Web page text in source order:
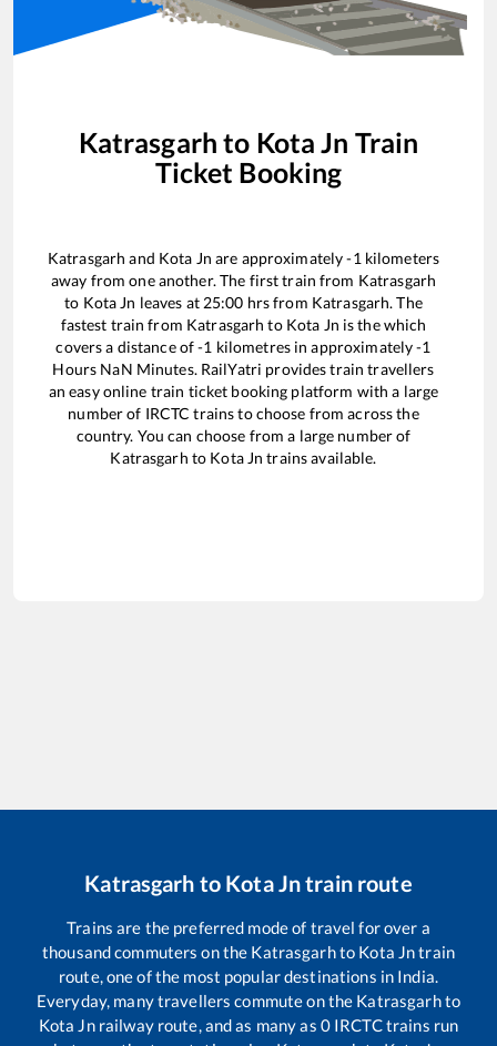
Katrasgarh to Kota Jn Train
Ticket Booking
Katrasgarh and Kota Jn are approximately-1 kilometers
away from one another. The first train from Katrasgarh
to Kota Jn leaves at 25:00 hrs from Katrasgarh. The
fastest train from Katrasgarh to Kota Jn is thewhich
covers a distance of-1 kilometres in approximately-1
Hours NaN Minutes. RailYatri provides train travellers
an easy online train ticket booking platform with a large
number of IRCTC trains to choose from across the
country. You can choose from a large number of
Katrasgarh to Kota Jn trains available.
Katrasgarh to Kota Jntrain route
Trains are the preferred mode of travel for over a
thousand commuters on the Katrasgarhto Kota Jntrain
route, one of the most popular destinations in India.
Everyday, many travellers commute on the Katrasgarhto
Kota Jnrailway route, and as many as 0IRCTC trains run